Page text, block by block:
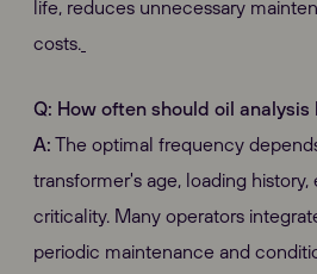
life, reduces unnecessary
costs.
Q: How often should oil analysis
A: The optimal frequency
transformer's age, loading
criticality. Many operators
periodic maintenance and